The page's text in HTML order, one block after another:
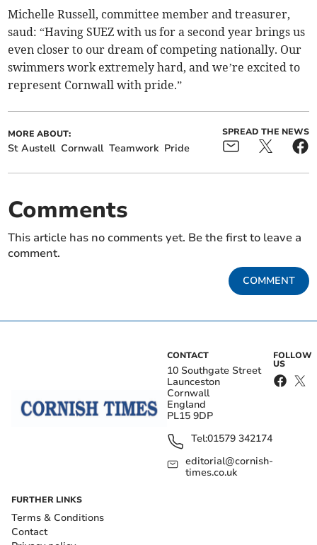
Michelle Russell, committee member and treasurer,
saud: “Having SUEZ with us for a second year brings us
even closer to our dream of competing nationally. Our
swimmers work extremely hard, and we’re excited to
represent Cornwall with pride.”
MORE ABOUT:
St Austell Cornwall Teamwork Pride
SPREAD THE NEWS
Comments
This article has no comments yet. Be the first to leave a
comment.
COMMENT
CONTACT
10 Southgate Street
Launceston
Cornwall
England
PL15 9DP
Tel:01579 342174
editorial@cornish-
times.co.uk
FOLLOW
US
FURTHER LINKS
Terms & Conditions
Contact